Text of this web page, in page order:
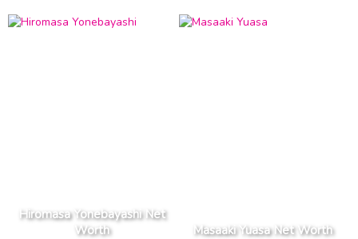
Hiromasa Yonebayashi Net
Worth
Masaaki Yuasa Net Worth